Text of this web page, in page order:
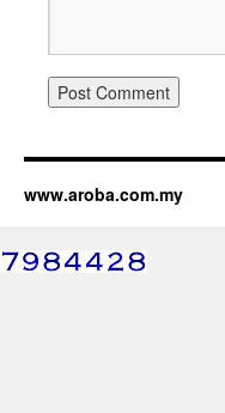
www.aroba.com.my